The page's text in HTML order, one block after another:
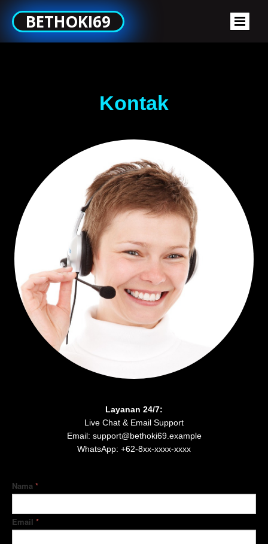
BETHOKI69
Kontak
Layanan 24/7:
Live Chat & Email Support
Email: support@bethoki69.example
WhatsApp: +62-8xx-xxxx-xxxx
Nama *
Email *